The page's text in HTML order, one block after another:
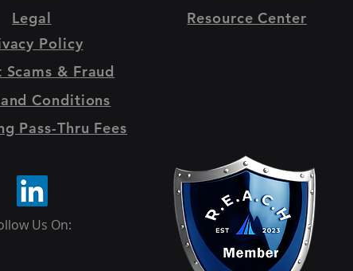
Legal
Policy
Scams & Fraud
Conditions
Pass-Thru Fees
Us On:
Resource Center